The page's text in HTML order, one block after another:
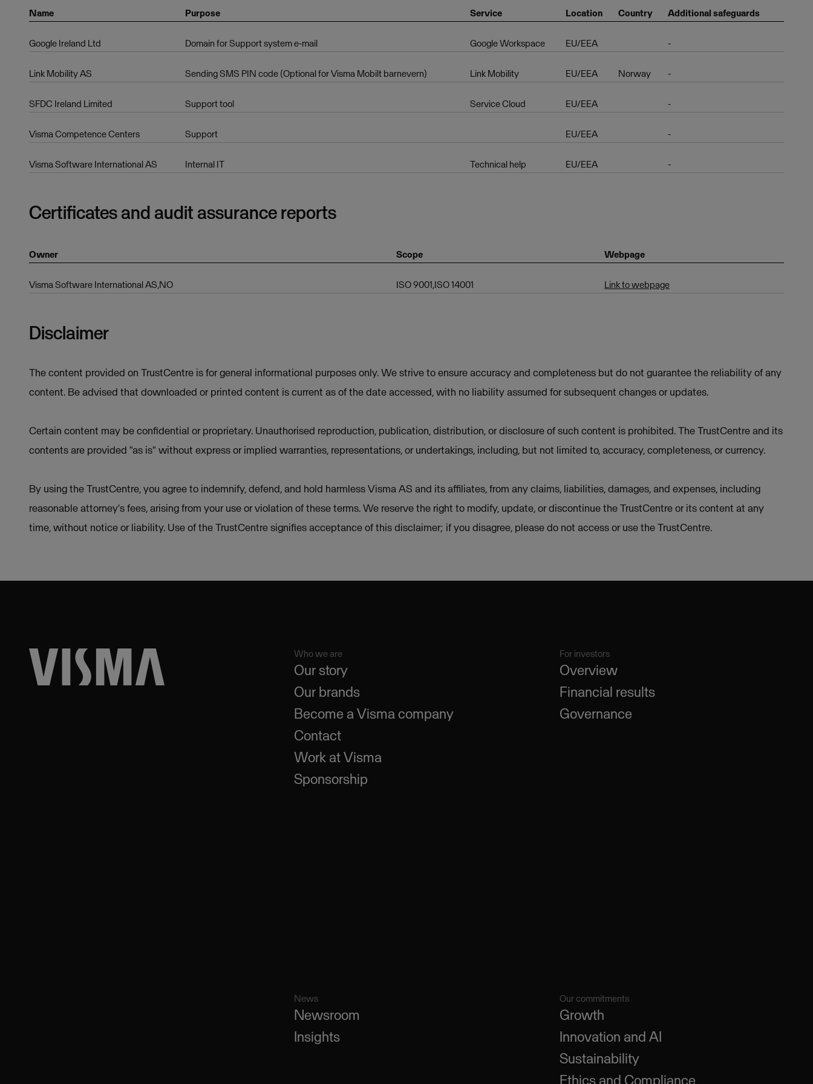
Name Purpose Service Location Country Additional safeguards
Google Ireland Ltd Domain for Support system e-mail Google Workspace EU/EEA -
Link Mobility AS Sending SMS PIN code (Optional for Visma Mobilt barnevern) Link Mobility EU/EEA Norway -
SFDC Ireland Limited Support tool Service Cloud EU/EEA -
Visma Competence Centers Support EU/EEA -
Visma Software International AS Internal IT Technical help EU/EEA -
Certificates and audit assurance reports
Owner Scope Webpage
Visma Software International AS,NO ISO 9001,ISO 14001 Link to webpage
Disclaimer
The content provided on TrustCentre is for general informational purposes only. We strive to ensure accuracy and completeness but do not guarantee the reliability of any
content. Be advised that downloaded or printed content is current as of the date accessed, with no liability assumed for subsequent changes or updates.
Certain content may be confidential or proprietary. Unauthorised reproduction, publication, distribution, or disclosure of such content is prohibited. The TrustCentre and its
contents are provided "as is" without express or implied warranties, representations, or undertakings, including, but not limited to, accuracy, completeness, or currency.
By using the TrustCentre, you agree to indemnify, defend, and hold harmless Visma AS and its affiliates, from any claims, liabilities, damages, and expenses, including
reasonable attorney's fees, arising from your use or violation of these terms. We reserve the right to modify, update, or discontinue the TrustCentre or its content at any
time, without notice or liability. Use of the TrustCentre signifies acceptance of this disclaimer; if you disagree, please do not access or use the TrustCentre.
Who we are
Our story
Our brands
Become a Visma company
Contact
Work at Visma
Sponsorship
For investors
Overview
Financial results
Governance
News
Newsroom
Insights
Our commitments
Growth
Innovation and AI
Sustainability
Ethics and Compliance